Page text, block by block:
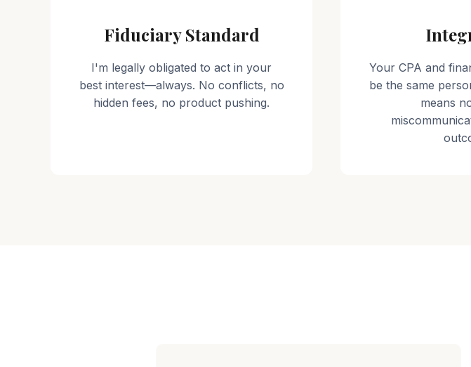
Fiduciary Standard
I'm legally obligated to act in your
best interest—always. No conflicts, no
hidden fees, no product pushing.
Your CPA and
be the same
means